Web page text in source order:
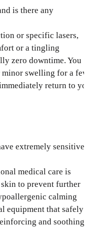
is there any
or specific lasers,
or a tingling
zero downtime. You
minor swelling for a few
return to
extremely sensitive
medical care is
to prevent further
calming
equipment that safely
and soothing